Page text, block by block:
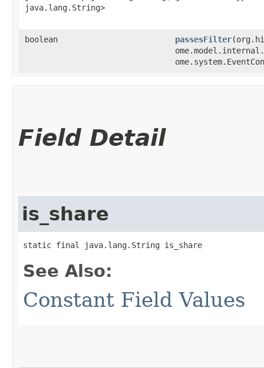
java.lang.String>
boolean passesFilter
Field Detail
is_share
static final java.lang.String is_share
See Also:
Constant Field Values